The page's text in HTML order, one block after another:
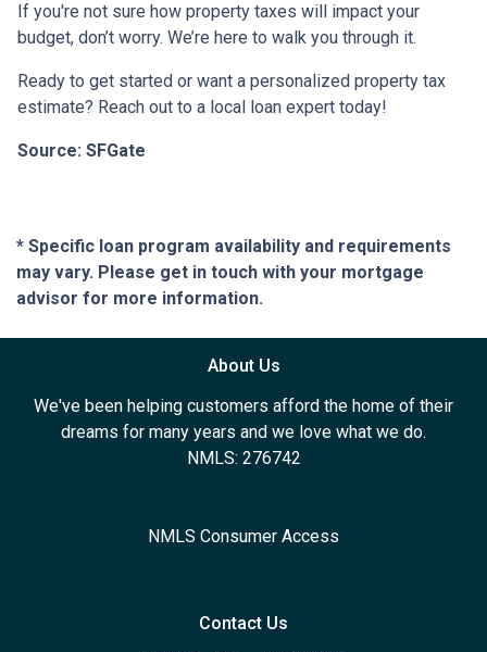
If you're not sure how property taxes will impact your
budget, don’t worry. We’re here to walk you through it.
Ready to get started or want a personalized property tax
estimate? Reach out to a local loan expert today!
Source: SFGate
* Specific loan program availability and requirements
may vary. Please get in touch with your mortgage
advisor for more information.
About Us
We've been helping customers afford the home of their
dreams for many years and we love what we do.
NMLS: 276742
NMLS Consumer Access
Contact Us